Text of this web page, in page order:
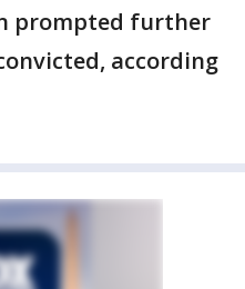
prompted further
according